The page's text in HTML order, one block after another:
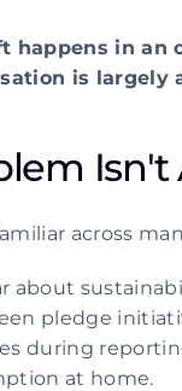
happens in an
is largely
across
about
pledge
during
at home.